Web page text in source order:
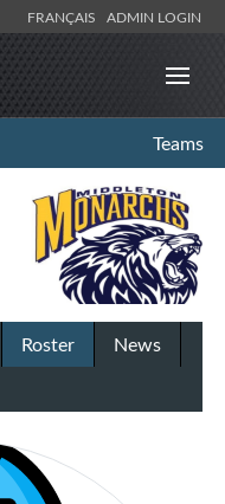
FRANÇAIS ADMIN LOGIN
Teams
Roster
News